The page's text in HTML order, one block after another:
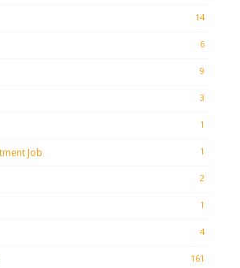
14
6
9
3
1
Job 1
2
1
4
161